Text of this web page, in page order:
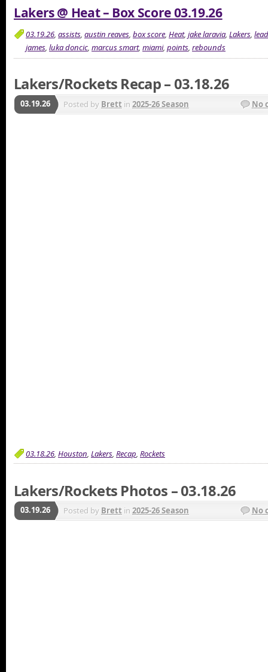
Lakers @ Heat – Box Score 03.19.26
03.19.26, assists, austin reaves, box score, Heat, jake laravia, Lakers,
james, luka doncic, marcus smart, miami, points, rebounds
Lakers/Rockets Recap – 03.18.26
03.19.26 Posted by Brett in 2025-26 Season No
03.18.26, Houston, Lakers, Recap, Rockets
Lakers/Rockets Photos – 03.18.26
03.19.26 Posted by Brett in 2025-26 Season No